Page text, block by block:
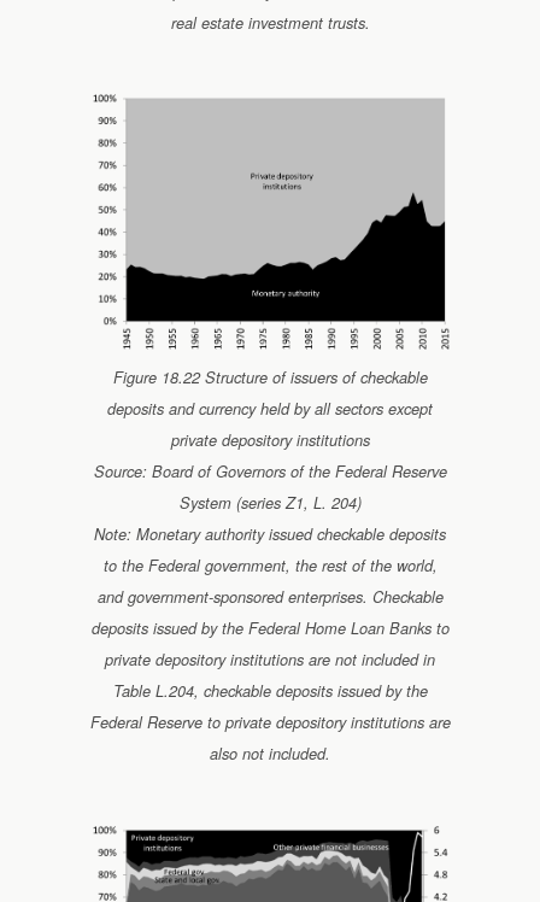
real estate investment trusts.
Figure 18.22 Structure of issuers of checkable
deposits and currency held by all sectors except
private depository institutions
Source: Board of Governors of the Federal Reserve
System (series Z1, L. 204)
Note: Monetary authority issued checkable deposits
to the Federal government, the rest of the world,
and government-sponsored enterprises. Checkable
deposits issued by the Federal Home Loan Banks to
private depository institutions are not included in
Table L.204, checkable deposits issued by the
Federal Reserve to private depository institutions are
also not included.